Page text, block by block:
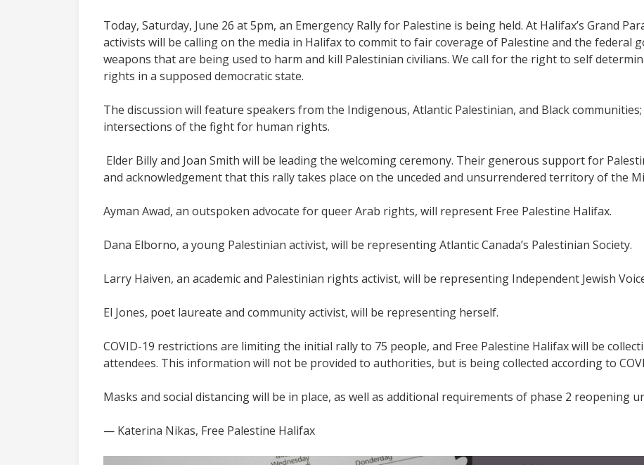
Today, Saturday, June 26 at 5pm, an Emergency Rally for Palestine is being held. At Halifax’s Grand
activists will be calling on the media in Halifax to commit to fair coverage of Palestine and the federal
weapons that are being used to harm and kill Palestinian civilians. We call for the right to self
rights in a supposed democratic state.
The discussion will feature speakers from the Indigenous, Atlantic Palestinian, and Black
intersections of the fight for human rights.
Elder Billy and Joan Smith will be leading the welcoming ceremony. Their generous support for
and acknowledgement that this rally takes place on the unceded and unsurrendered territory of the
Ayman Awad, an outspoken advocate for queer Arab rights, will represent Free Palestine Halifax.
Dana Elborno, a young Palestinian activist, will be representing Atlantic Canada’s Palestinian Society.
Larry Haiven, an academic and Palestinian rights activist, will be representing Independent Jewish
El Jones, poet laureate and community activist, will be representing herself.
COVID-19 restrictions are limiting the initial rally to 75 people, and Free Palestine Halifax will be
attendees. This information will not be provided to authorities, but is being collected according to
Masks and social distancing will be in place, as well as additional requirements of phase 2 reopening
— Katerina Nikas, Free Palestine Halifax